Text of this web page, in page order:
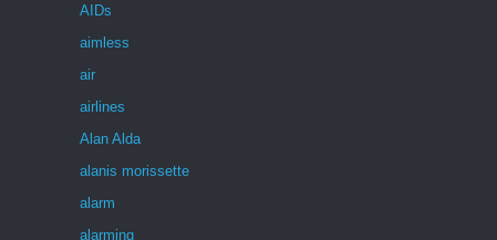
AIDs
aimless
air
airlines
Alan Alda
alanis morissette
alarm
alarming